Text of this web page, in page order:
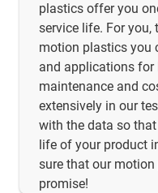
plastics offer you
service life. For
motion plastics you
and applications for
maintenance and
extensively in our
with the data so
life of your product
sure that our
promise!